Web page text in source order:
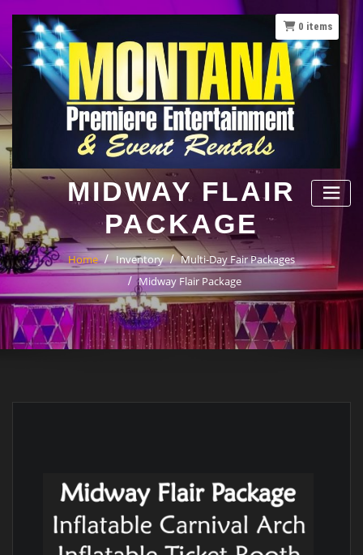
content
MIDWAY FLAIR
PACKAGE
Home Inventory
Multi-Day Fair Packages
Midway Flair Package
0 items